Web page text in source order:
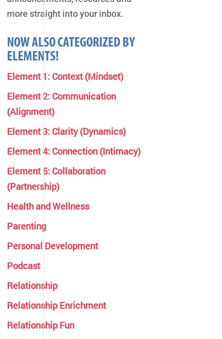
more straight into your inbox.
NOW ALSO CATEGORIZED BY
ELEMENTS!
Element 1: Context (Mindset)
Element 2: Communication
(Alignment)
Element 3: Clarity (Dynamics)
Element 4: Connection (Intimacy)
Element 5: Collaboration
(Partnership)
Health and Wellness
Parenting
Personal Development
Podcast
Relationship
Relationship Enrichment
Relationship Fun